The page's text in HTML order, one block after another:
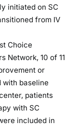
initiated on SC
from IV
Choice
Network, 10 of 11
or
with baseline
patients
with SC
included in